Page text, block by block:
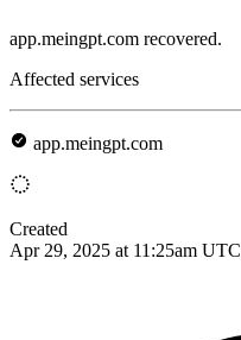
app.meingpt.com recovered.
Affected services
app.meingpt.com
Created
Apr 29, 2025 at 11:25am UTC